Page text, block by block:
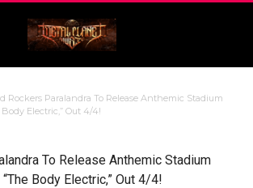
Rockers Paralandra To Release Anthemic Stadium
Electric,” Out 4/4!
To Release Anthemic Stadium
Body Electric,” Out 4/4!